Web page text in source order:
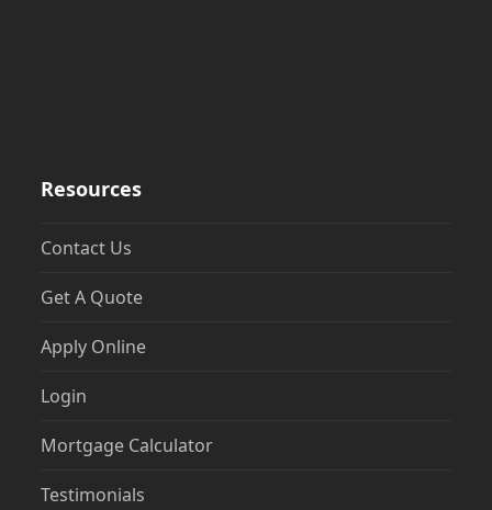
Resources
Contact Us
Get A Quote
Apply Online
Login
Mortgage Calculator
Testimonials